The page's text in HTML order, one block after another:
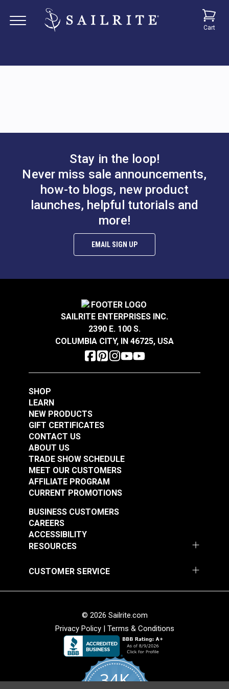
Cart
Stay in the loop!
Never miss sale announcements,
how-to blogs, new product
launches, helpful tutorials and
more!
EMAIL SIGN UP
SAILRITE ENTERPRISES INC.
2390 E. 100 S.
COLUMBIA CITY, IN 46725, USA
SHOP
LEARN
NEW PRODUCTS
GIFT CERTIFICATES
CONTACT US
ABOUT US
TRADE SHOW SCHEDULE
MEET OUR CUSTOMERS
AFFILIATE PROGRAM
CURRENT PROMOTIONS
RESOURCES
BUSINESS CUSTOMERS
CAREERS
ACCESSIBILITY
CUSTOMER SERVICE
© 2026 Sailrite.com
Privacy Policy| Terms & Conditions
34K